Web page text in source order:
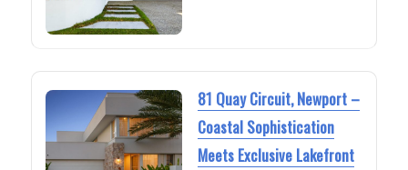
81 Quay Circuit, Newport –
Coastal Sophistication
Meets Exclusive Lakefront